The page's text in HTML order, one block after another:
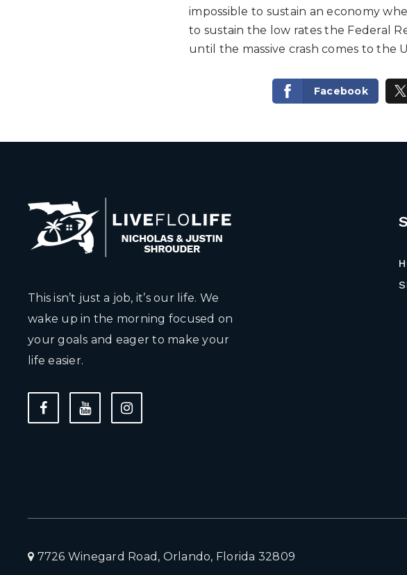
impossible to sustain an economy
to sustain the low rates the Federal
until the massive crash comes to the
Facebook
This isn’t just a job, it’s our life. We
wake up in the morning focused on
your goals and eager to make your
life easier.
7726 Winegard Road, Orlando, Florida 32809